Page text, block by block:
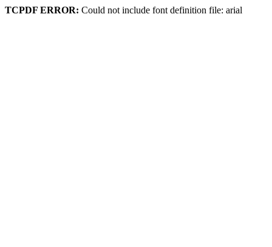
TCPDF ERROR: Could not include font definition file: arial